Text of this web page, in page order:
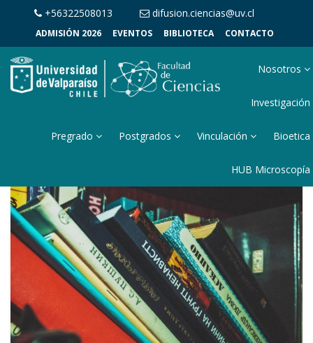
+56322508013 difusion.ciencias@uv.cl
ADMISIÓN 2026 EVENTOS BIBLIOTECA CONTACTO
Nosotros
Investigación
Pregrado Postgrados Vinculación Bioetica
HUB Microscopía